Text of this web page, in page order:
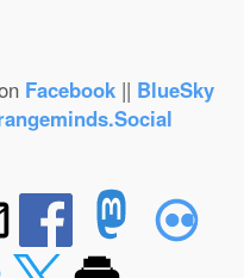
Facebook || BlueSky